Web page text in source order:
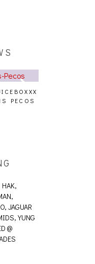
PECOS
JAGUAR
YUNG
@